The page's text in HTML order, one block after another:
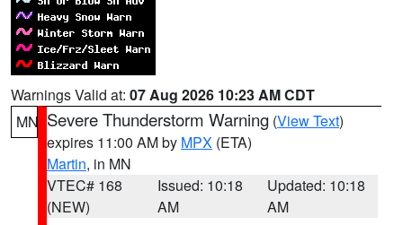
Warnings Valid at: 07 Aug 2026 10:23 AM CDT
MN Severe Thunderstorm Warning (View Text)
expires 11:00 AM by MPX (ETA)
Martin, in MN
VTEC# 168
(NEW)
Issued: 10:18
AM
Updated: 10:18
AM